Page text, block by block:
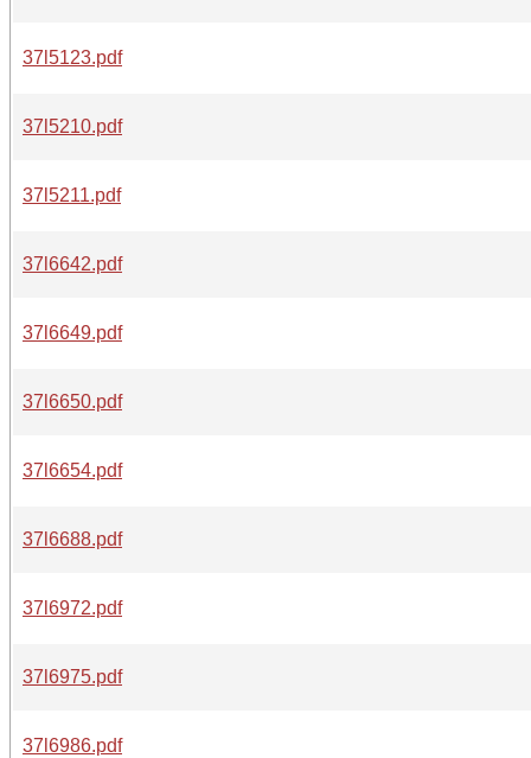
37l5123.pdf
37l5210.pdf
37l5211.pdf
37l6642.pdf
37l6649.pdf
37l6650.pdf
37l6654.pdf
37l6688.pdf
37l6972.pdf
37l6975.pdf
37l6986.pdf